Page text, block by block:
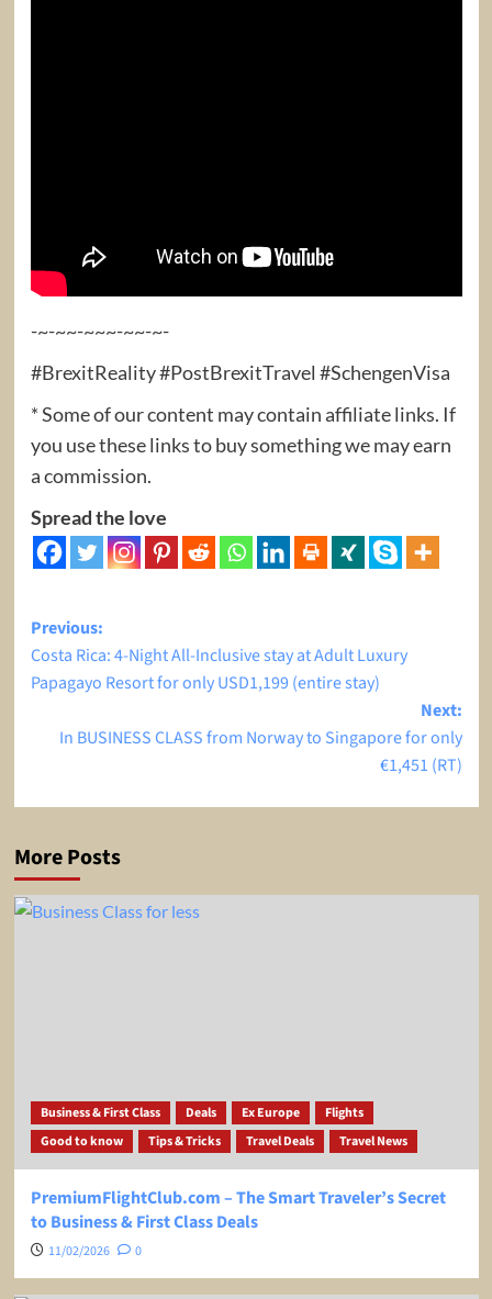
-~-~~-~~~-~~-~-
#BrexitReality #PostBrexitTravel #SchengenVisa
* Some of our content may contain affiliate links. If
you use these links to buy something we may earn
a commission.
Spread the love
Post
navigation
Previous:
Costa Rica: 4-Night All-Inclusive stay at Adult Luxury
Papagayo Resort for only USD1,199 (entire stay)
Next:
In BUSINESS CLASS from Norway to Singapore for only
€1,451 (RT)
More Posts
Business & First Class Deals Ex Europe
Flights
Good to know
Tips & Tricks Travel Deals Travel News
PremiumFlightClub.com – The Smart Traveler’s Secret
to Business & First Class Deals
11/02/2026 0